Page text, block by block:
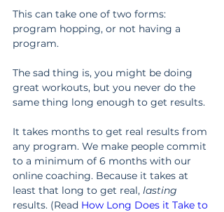
This can take one of two forms:
program hopping, or not having a
program.
The sad thing is, you might be doing
great workouts, but you never do the
same thing long enough to get results.
It takes months to get real results from
any program. We make people commit
to a minimum of 6 months with our
online coaching. Because it takes at
least that long to get real, lasting
results. (Read How Long Does it Take to